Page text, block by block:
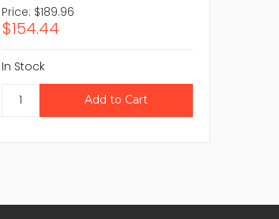
Price: $189.96
$154.44
In Stock